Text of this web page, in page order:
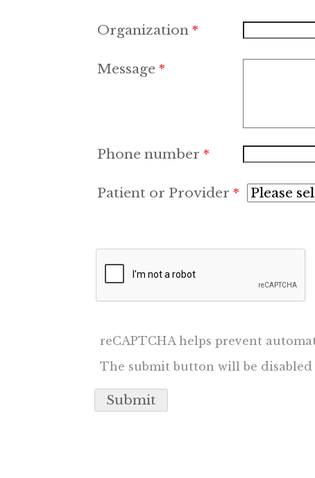
Organization
Message
Phone number
Patient or Provider
reCAPTCHA helps prevent
The submit button will be